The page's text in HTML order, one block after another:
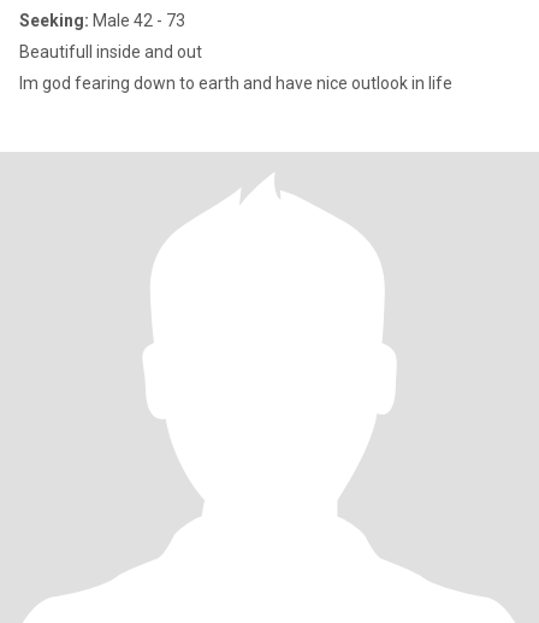
Seeking: Male 42 - 73
Beautifull inside and out
Im god fearing down to earth and have nice outlook in life